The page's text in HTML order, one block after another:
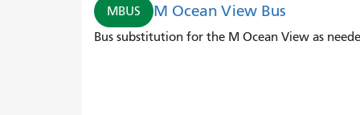
MBUS M Ocean View Bus
Bus substitution for the M Ocean View as